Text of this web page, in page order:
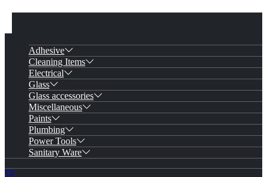
Adhesive
Cleaning Items
Electrical
Glass
Glass accessories
Miscellaneous
Paints
Plumbing
Power Tools
Sanitary Ware